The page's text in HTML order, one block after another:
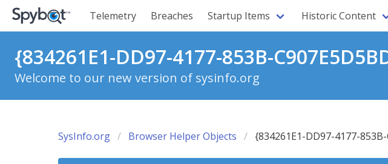
Telemetry Breaches Startup Items Historic Content
{834261E1-DD97-4177-853B-
Welcome to our new version of sysinfo.org
SysInfo.org Browser Helper Objects {834261E1-DD97-4177-